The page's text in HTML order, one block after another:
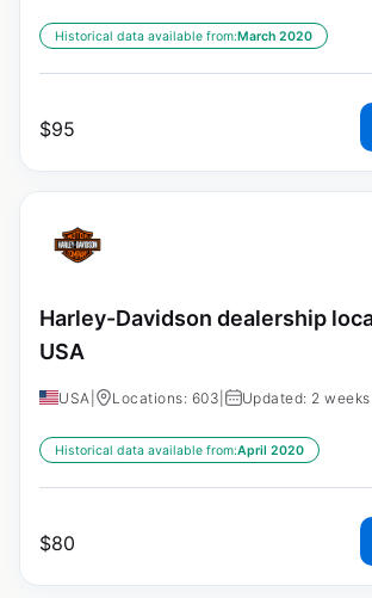
Historical data available from:March 2020
$95
Harley-Davidson dealership
USA
USA Locations: 603 Updated: 2
Historical data available from:April 2020
$80